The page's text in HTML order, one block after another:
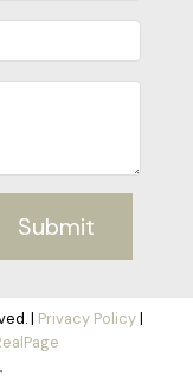
Submit
| Privacy Policy|